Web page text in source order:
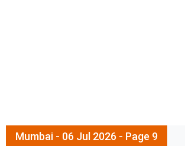
Mumbai - 06 Jul 2026 - Page 9